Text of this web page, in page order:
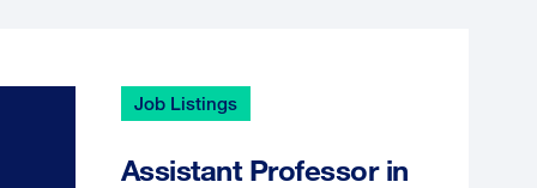
Job Listings
Assistant Professor in